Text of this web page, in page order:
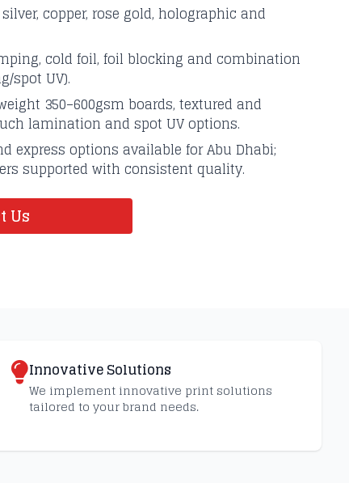
copper, rose gold, holographic and
cold foil, foil blocking and combination
spot UV).
350–600gsm boards, textured and
lamination and spot UV options.
express options available for Abu Dhabi;
supported with consistent quality.
Us
Innovative Solutions
We implement innovative print solutions
tailored to your brand needs.